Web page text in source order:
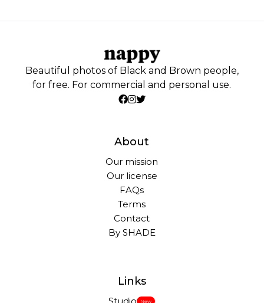
Beautiful photos of Black and Brown people,
for free. For commercial and personal use.
About
Our mission
Our license
FAQs
Terms
Contact
By SHADE
Links
New